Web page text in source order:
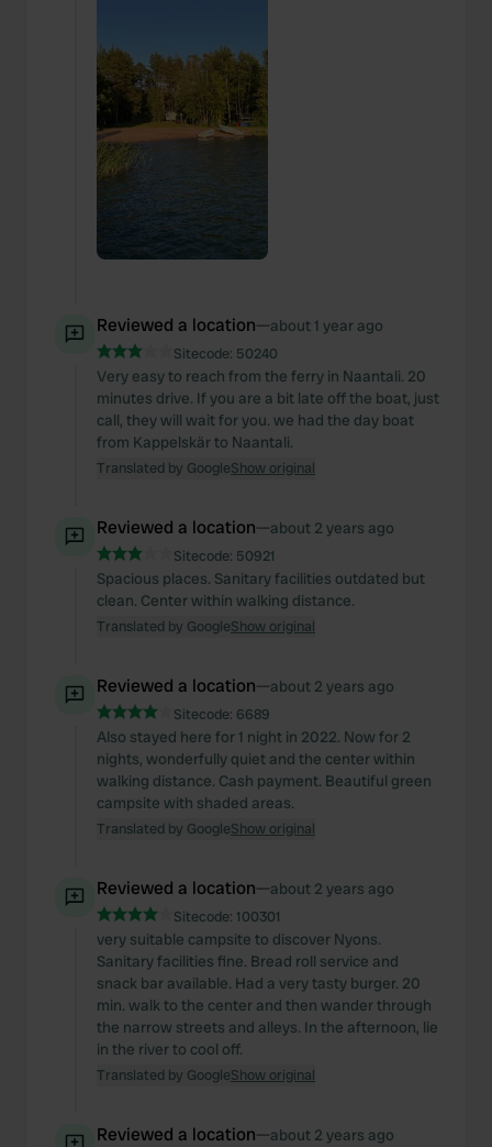
Reviewed a location—about 1 year ago
Sitecode: 50240
Very easy to reach from the ferry in Naantali. 20
minutes drive. If you are a bit late off the boat, just
call, they will wait for you. we had the day boat
from Kappelskär to Naantali.
Translated by GoogleShow original
Reviewed a location—about 2 years ago
Sitecode: 50921
Spacious places. Sanitary facilities outdated but
clean. Center within walking distance.
Translated by GoogleShow original
Reviewed a location—about 2 years ago
Sitecode: 6689
Also stayed here for 1 night in 2022. Now for 2
nights, wonderfully quiet and the center within
walking distance. Cash payment. Beautiful green
campsite with shaded areas.
Translated by GoogleShow original
Reviewed a location—about 2 years ago
Sitecode: 100301
very suitable campsite to discover Nyons.
Sanitary facilities fine. Bread roll service and
snack bar available. Had a very tasty burger. 20
min. walk to the center and then wander through
the narrow streets and alleys. In the afternoon, lie
in the river to cool off.
Translated by GoogleShow original
Reviewed a location—about 2 years ago